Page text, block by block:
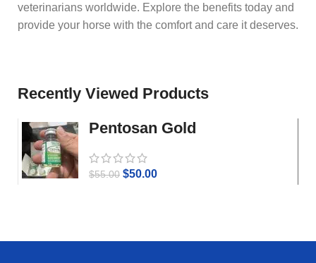
veterinarians worldwide. Explore the benefits today and
provide your horse with the comfort and care it deserves.
Recently Viewed Products
Pentosan Gold
$55.00 $50.00